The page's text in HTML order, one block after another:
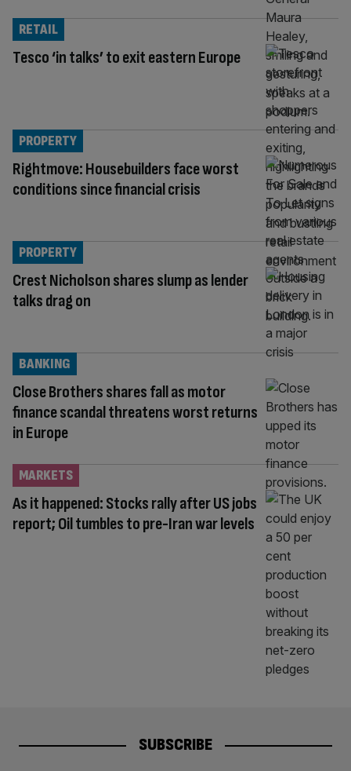
Tesco ‘in talks’ to exit eastern Europe
RETAIL
Rightmove: Housebuilders face worst
conditions since financial crisis
PROPERTY
Crest Nicholson shares slump as lender
talks drag on
PROPERTY
Close Brothers shares fall as motor
finance scandal threatens worst returns
in Europe
BANKING
As it happened: Stocks rally after US jobs
report; Oil tumbles to pre-Iran war levels
MARKETS
SUBSCRIBE